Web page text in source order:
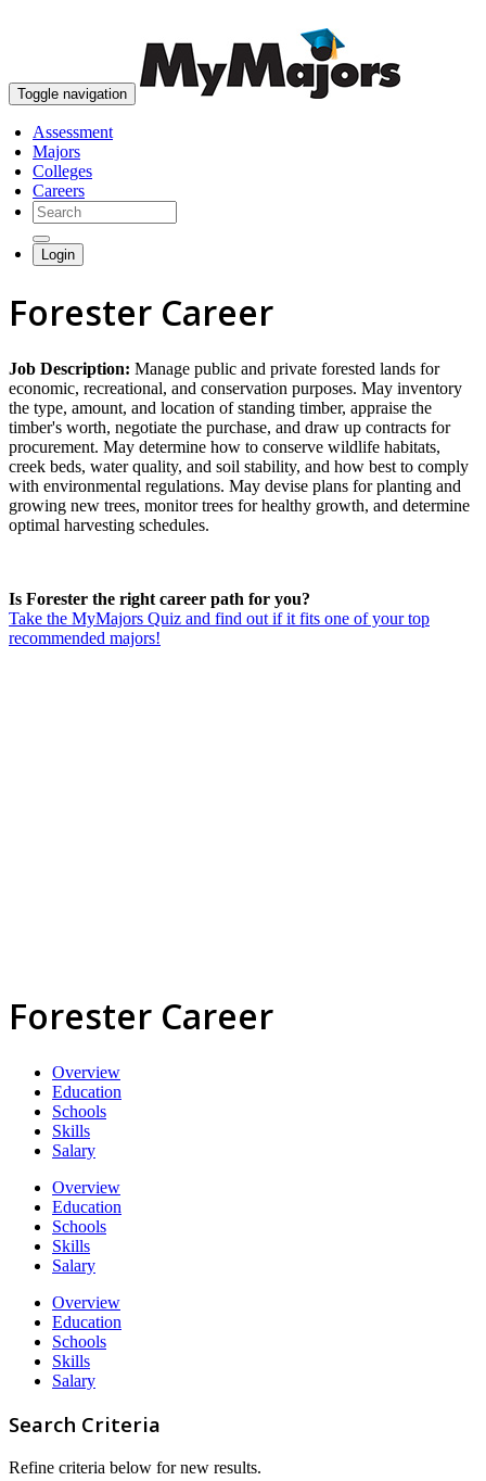
Toggle navigation
Assessment
Majors
Colleges
Careers
Login
Forester Career
Job Description: Manage public and private forested lands for
economic, recreational, and conservation purposes. May inventory
the type, amount, and location of standing timber, appraise the
timber's worth, negotiate the purchase, and draw up contracts for
procurement. May determine how to conserve wildlife habitats,
creek beds, water quality, and soil stability, and how best to comply
with environmental regulations. May devise plans for planting and
growing new trees, monitor trees for healthy growth, and determine
optimal harvesting schedules.
Is Forester the right career path for you?
Take the MyMajors Quiz and find out if it fits one of your top
recommended majors!
Forester Career
Overview
Education
Schools
Skills
Salary
Overview
Education
Schools
Skills
Salary
Overview
Education
Schools
Skills
Salary
Search Criteria
Refine criteria below for new results.